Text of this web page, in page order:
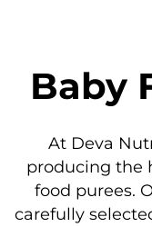
Baby
At Deva
producing the
food purees.
carefully